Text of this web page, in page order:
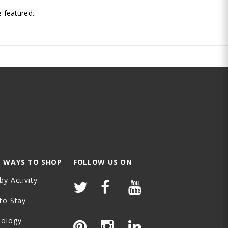
featured.
WAYS TO SHOP
Activity
Stay
FOLLOW US ON